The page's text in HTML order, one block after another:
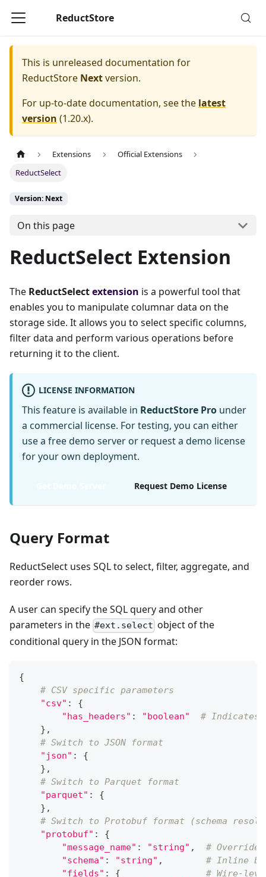
ReductStore
This is unreleased documentation for
ReductStore Nextversion.
For up-to-date documentation, see the latest
version (1.20.x).
Extensions
Official Extensions
ReductSelect
Version: Next
On this page
ReductSelect Extension
The ReductSelectextension is a powerful tool that
enables you to manipulate columnar data on the
storage side. It allows you to select specific columns,
filter data and perform various operations before
returning it to the client.
LICENSE INFORMATION
This feature is available in ReductStore Pro under
a commercial license. For testing, you can either
use a free demo server or request a demo license
for your own deployment.
Request Demo License
Query Format
ReductSelect uses SQL to select, filter, aggregate, and
reorder rows.
A user can specify the SQL query and other
parameters in the #ext.select object of the
conditional query in the JSON format:
{
# CSV specific parameters
"csv" :
{
"has_headers" : "boolean"
# Indicates
} ,
# Switch to JSON format
"json" :
{
} ,
# Switch to Parquet format
"parquet" :
{
} ,
# Switch to Protobuf format (schema
"protobuf" :
{
"message_name" : "string" ,
# Override
"schema" : "string" ,
# Inline
"fields" : {
# Wire-